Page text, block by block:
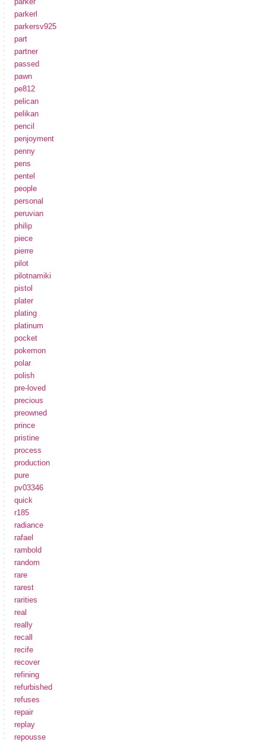
parkerl
parkersv925
part
partner
passed
pawn
pe812
pelican
pelikan
pencil
penjoyment
penny
pens
pentel
people
personal
peruvian
philip
piece
pierre
pilot
pilotnamiki
pistol
plater
plating
platinum
pocket
pokemon
polar
polish
pre-loved
precious
preowned
prince
pristine
process
production
pure
pv03346
quick
r185
radiance
rafael
rambold
random
rare
rarest
rarities
real
really
recall
recife
recover
refining
refurbished
refuses
repair
replay
repousse